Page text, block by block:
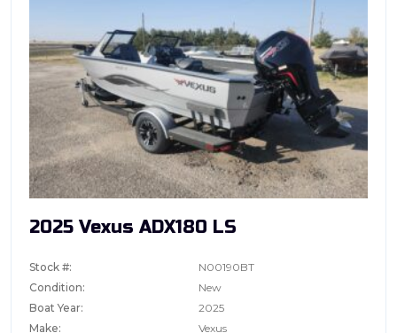
2025 Vexus ADX180 LS
Stock #:
N00190BT
Condition:
New
Boat Year:
2025
Make:
Vexus